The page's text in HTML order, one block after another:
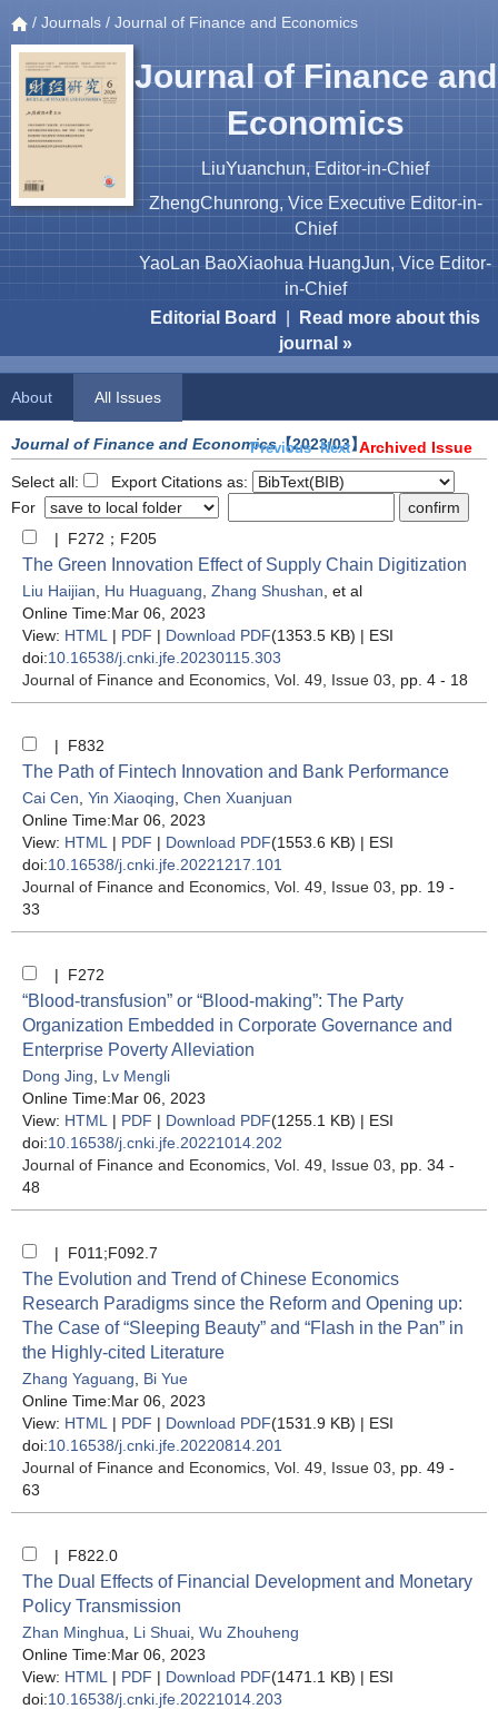
/ Journals / Journal of Finance and Economics
Journal of Finance and
Economics
LiuYuanchun, Editor-in-Chief
ZhengChunrong, Vice Executive Editor-in-
Chief
YaoLan BaoXiaohua HuangJun, Vice Editor-
in-Chief
Editorial Board
Read more about this
journal »
About All Issues
Journal of Finance and Economics【2023/03】
Previous NextArchived Issue
Select all:
Export Citations as:
For
| F272；F205
The Green Innovation Effect of Supply Chain Digitization
Liu Haijian Hu Huaguang Zhang Shushan , et al
Online Time:Mar 06, 2023
View: HTML | PDF | Download PDF(1353.5 KB) | ESI
doi:10.16538/j.cnki.jfe.20230115.303
Journal of Finance and Economics , Vol. 49, Issue 03 , pp. 4 - 18
| F832
The Path of Fintech Innovation and Bank Performance
Cai Cen Yin Xiaoqing Chen Xuanjuan
Online Time:Mar 06, 2023
View: HTML | PDF | Download PDF(1553.6 KB) | ESI
doi:10.16538/j.cnki.jfe.20221217.101
Journal of Finance and Economics , Vol. 49, Issue 03 , pp. 19 -
33
| F272
“Blood-transfusion” or “Blood-making”: The Party
Organization Embedded in Corporate Governance and
Enterprise Poverty Alleviation
Dong Jing
Lv Mengli
Online Time:Mar 06, 2023
View: HTML | PDF | Download PDF(1255.1 KB) | ESI
doi:10.16538/j.cnki.jfe.20221014.202
Journal of Finance and Economics , Vol. 49, Issue 03 , pp. 34 -
48
| F011;F092.7
The Evolution and Trend of Chinese Economics
Research Paradigms since the Reform and Opening up:
The Case of “Sleeping Beauty” and “Flash in the Pan” in
the Highly-cited Literature
Zhang Yaguang
Bi Yue
Online Time:Mar 06, 2023
View: HTML | PDF | Download PDF(1531.9 KB) | ESI
doi:10.16538/j.cnki.jfe.20220814.201
Journal of Finance and Economics , Vol. 49, Issue 03 , pp. 49 -
63
| F822.0
The Dual Effects of Financial Development and Monetary
Policy Transmission
Zhan Minghua Li Shuai Wu Zhouheng
Online Time:Mar 06, 2023
View: HTML | PDF | Download PDF(1471.1 KB) | ESI
doi:10.16538/j.cnki.jfe.20221014.203